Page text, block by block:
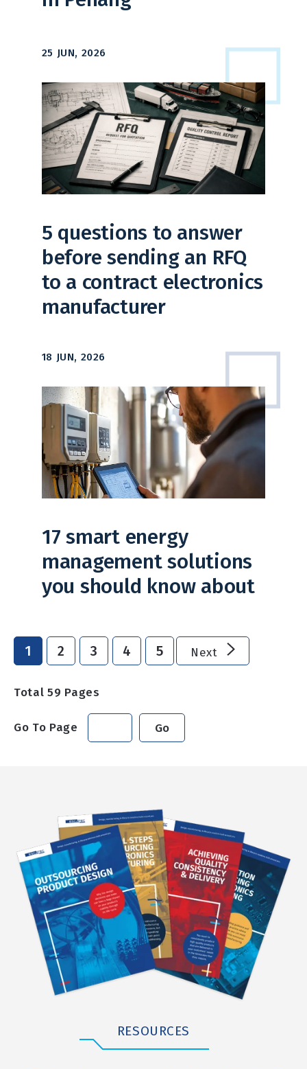
25 JUN, 2026
5 questions to answer
before sending an RFQ
to a contract electronics
manufacturer
18 JUN, 2026
17 smart energy
management solutions
you should know about
1 2 3 4 5 Next
Total59 Pages
Go To Page Go
RESOURCES